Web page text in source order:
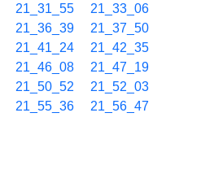
21_31_55
21_33_06
21_36_39
21_37_50
21_41_24
21_42_35
21_46_08
21_47_19
21_50_52
21_52_03
21_55_36
21_56_47